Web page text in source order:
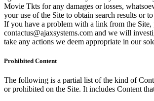
Movie Tkts for any damages or losses,
your use of the Site to obtain search results or
If you have a problem with a link from the Site,
contactus@ajaxsystems.com and we will
take any actions we deem appropriate in our
Prohibited Content
The following is a partial list of the kind of
or prohibited on the Site. It includes Content